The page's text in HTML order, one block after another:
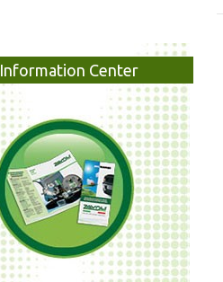
Information Center